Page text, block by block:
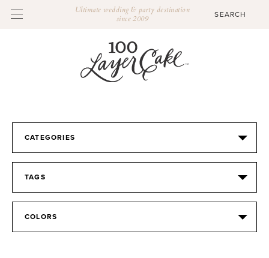
Ultimate wedding & party destination
since 2009
CATEGORIES
TAGS
COLORS